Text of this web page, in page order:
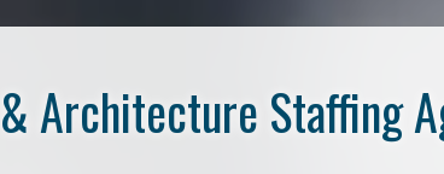
Architecture Staffing